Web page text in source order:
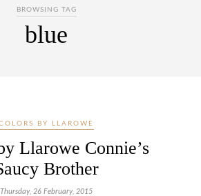
BROWSING TAG
blue
BY LLAROWE
Llarowe Connie’s
Brother
Thursday, 26 February, 2015